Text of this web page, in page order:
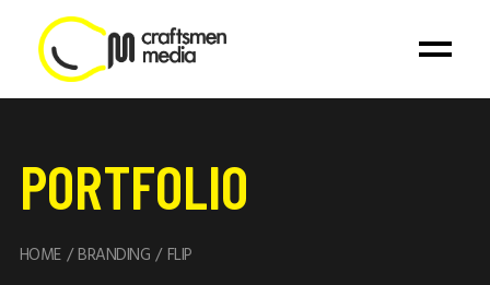
PORTFOLIO
HOME BRANDING FLIP